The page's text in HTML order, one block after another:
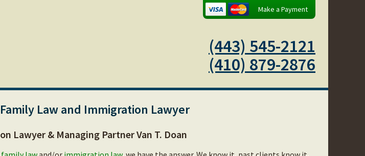
Make a Payment
(443) 545-2121
(410) 879-2876
Law and Immigration Lawyer
Lawyer & Managing Partner Van T. Doan